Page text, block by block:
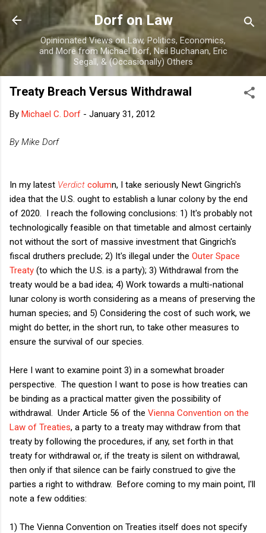
Skip to main content
Dorf on Law
Opinionated Views on Law, Politics, Economics,
and More from Michael Dorf, Neil Buchanan, Eric
Segall, & (Occasionally) Others
Treaty Breach Versus Withdrawal
By Michael C. Dorf - January 31, 2012
By Mike Dorf
In my latest Verdict column, I take seriously Newt Gingrich's
idea that the U.S. ought to establish a lunar colony by the end
of 2020. I reach the following conclusions: 1) It's probably not
technologically feasible on that timetable and almost certainly
not without the sort of massive investment that Gingrich's
fiscal druthers preclude; 2) It's illegal under the Outer Space
Treaty (to which the U.S. is a party); 3) Withdrawal from the
treaty would be a bad idea; 4) Work towards a multi-national
lunar colony is worth considering as a means of preserving the
human species; and 5) Considering the cost of such work, we
might do better, in the short run, to take other measures to
ensure the survival of our species.
Here I want to examine point 3) in a somewhat broader
perspective. The question I want to pose is how treaties can
be binding as a practical matter given the possibility of
withdrawal. Under Article 56 of the Vienna Convention on the
Law of Treaties, a party to a treaty may withdraw from that
treaty by following the procedures, if any, set forth in that
treaty for withdrawal or, if the treaty is silent on withdrawal,
then only if that silence can be fairly construed to give the
parties a right to withdraw. Before coming to my main point, I'll
note a few oddities:
1) The Vienna Convention on Treaties itself does not specify